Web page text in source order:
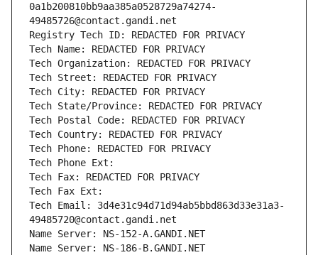
0a1b200810bb9aa385a0528729a74274-
49485726@contact.gandi.net
Registry Tech ID: REDACTED FOR PRIVACY
Tech Name: REDACTED FOR PRIVACY
Tech Organization: REDACTED FOR PRIVACY
Tech Street: REDACTED FOR PRIVACY
Tech City: REDACTED FOR PRIVACY
Tech State/Province: REDACTED FOR PRIVACY
Tech Postal Code: REDACTED FOR PRIVACY
Tech Country: REDACTED FOR PRIVACY
Tech Phone: REDACTED FOR PRIVACY
Tech Phone Ext:
Tech Fax: REDACTED FOR PRIVACY
Tech Fax Ext:
Tech Email: 3d4e31c94d71d94ab5bbd863d33e31a3-
49485720@contact.gandi.net
Name Server: NS-152-A.GANDI.NET
Name Server: NS-186-B.GANDI.NET